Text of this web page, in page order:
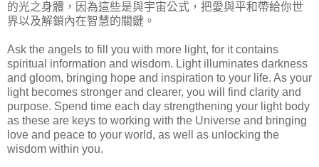
的光之身體，因為這些是與宇宙公式，把愛與平和帶給你世
界以及解鎖內在智慧的關鍵。
Ask the angels to fill you with more light, for it contains
spiritual information and wisdom. Light illuminates darkness
and gloom, bringing hope and inspiration to your life. As your
light becomes stronger and clearer, you will find clarity and
purpose. Spend time each day strengthening your light body
as these are keys to working with the Universe and bringing
love and peace to your world, as well as unlocking the
wisdom within you.